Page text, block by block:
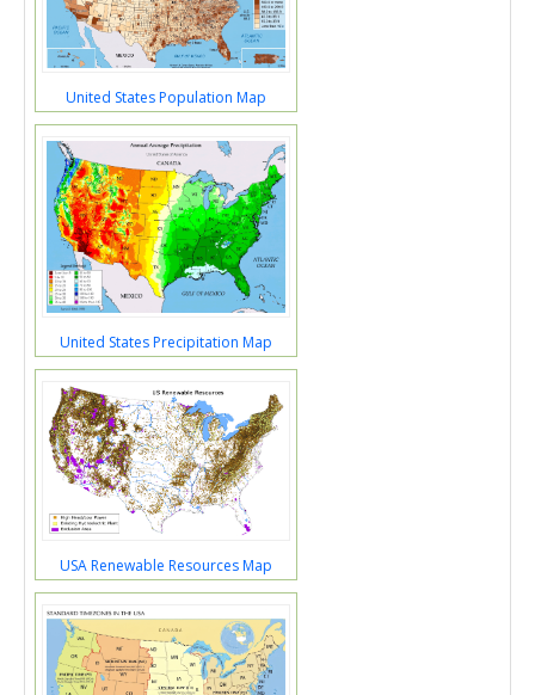
United States Population Map
United States Precipitation Map
USA Renewable Resources Map